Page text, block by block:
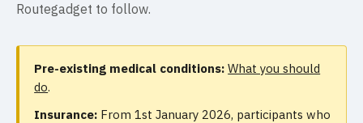
Routegadget to follow.
Pre-existing medical conditions: What you should
do.
Insurance: From 1st January 2026, participants who